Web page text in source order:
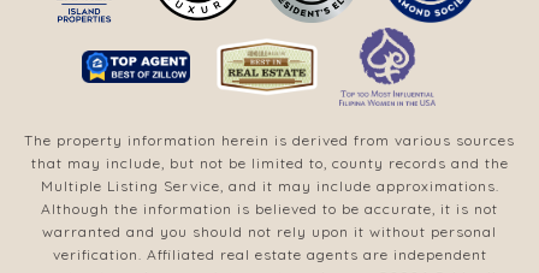
The property information herein is derived from various sources
that may include, but not be limited to, county records and the
Multiple Listing Service, and it may include approximations.
Although the information is believed to be accurate, it is not
warranted and you should not rely upon it without personal
verification. Affiliated real estate agents are independent